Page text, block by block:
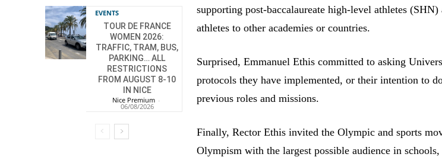
EVENTS
TOUR DE FRANCE
WOMEN 2026:
TRAFFIC, TRAM, BUS,
PARKING… ALL
RESTRICTIONS
FROM AUGUST 8-10
IN NICE
Nice Premium -
06/08/2026
supporting post-baccalaureate high-level athletes
athletes to other academies or countries.
Surprised, Emmanuel Ethis committed to asking
protocols they have implemented, or their intention to
previous roles and missions.
Finally, Rector Ethis invited the Olympic and sports
Olympism with the largest possible audience in